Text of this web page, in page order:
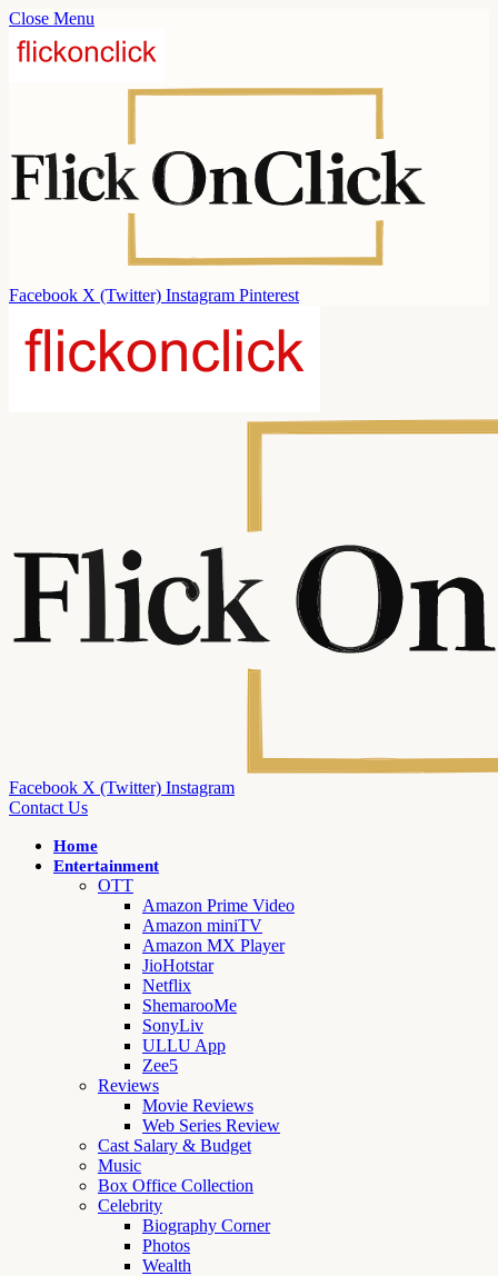
Close Menu
Facebook X (Twitter) Instagram Pinterest
Facebook X (Twitter) Instagram
Contact Us
Home
Entertainment
OTT
Amazon Prime Video
Amazon miniTV
Amazon MX Player
JioHotstar
Netflix
ShemarooMe
SonyLiv
ULLU App
Zee5
Reviews
Movie Reviews
Web Series Review
Cast Salary & Budget
Music
Box Office Collection
Celebrity
Biography Corner
Photos
Wealth